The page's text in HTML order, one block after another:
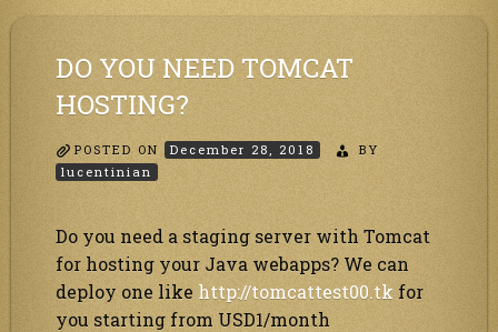
DO YOU NEED TOMCAT
HOSTING?
POSTED ON December 28, 2018
BY
lucentinian
Do you need a staging server with Tomcat
for hosting your Java webapps? We can
deploy one like http://tomcattest00.tk for
you starting from USD1/month